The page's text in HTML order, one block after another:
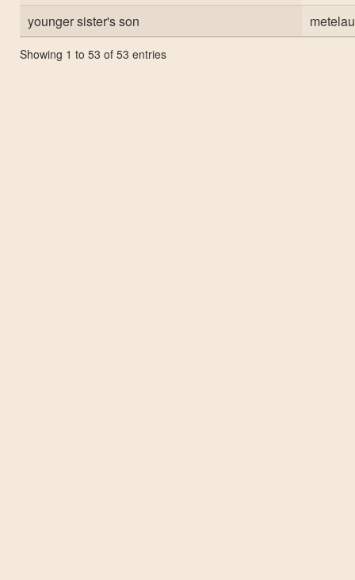
younger sister's son
metelau
Showing 1 to 53 of 53 entries